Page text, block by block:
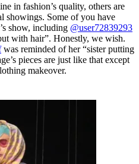
in fashion’s quality, others are
showings. Some of you have
show, including @user72839293
with hair”. Honestly, we wish.
was reminded of her “sister putting
pieces are just like that except
makeover.